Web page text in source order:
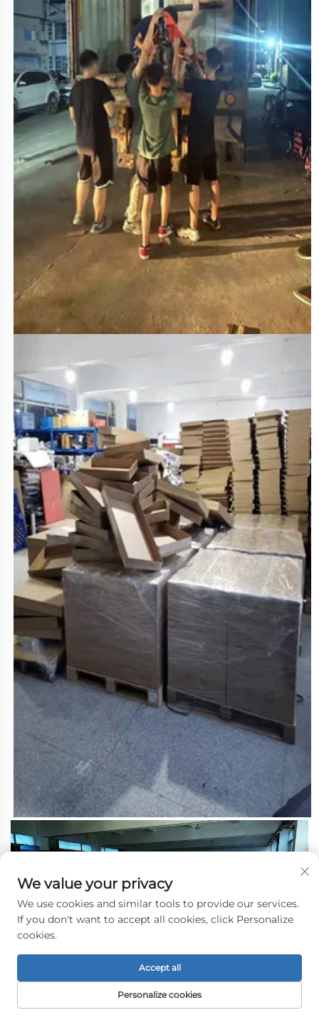
3.About the Shipping
We value your privacy
We use cookies and similar tools to provide our services.
If you don't want to accept all cookies, click Personalize
cookies.
Personalize cookies
Accept all